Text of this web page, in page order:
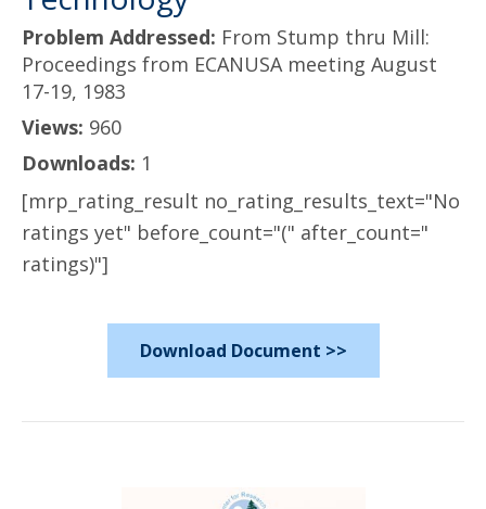
Problem Addressed: From Stump thru Mill:
Proceedings from ECANUSA meeting August
17-19, 1983
Views: 960
Downloads: 1
[mrp_rating_result no_rating_results_text="No
ratings yet" before_count="(" after_count="
ratings)"]
Download Document >>